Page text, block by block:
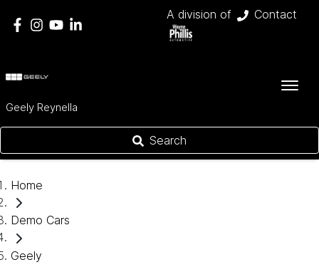
A division of Contact
Geely Reynella
Search
Home
Demo Cars
Geely